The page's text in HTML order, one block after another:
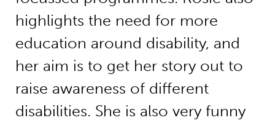
highlights the need for more
education around disability, and
her aim is to get her story out to
raise awareness of different
disabilities. She is also very funny